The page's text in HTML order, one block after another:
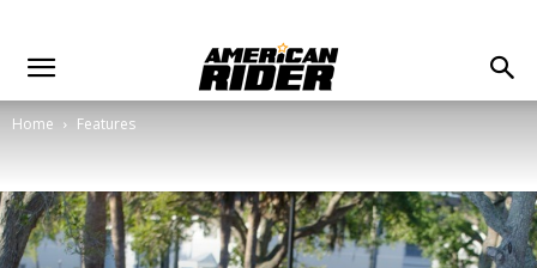
Home Features